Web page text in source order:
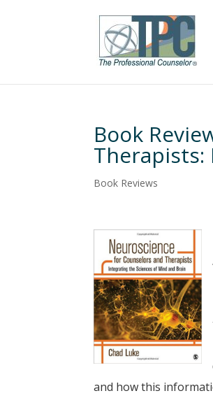
Book
Therapists:
Book Reviews
and how this